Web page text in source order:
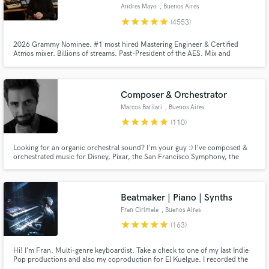
Andres Mayo , Buenos Aires
starstarstarstarstar (4553)
2026 Grammy Nominee. #1 most hired Mastering Engineer & Certified
Atmos mixer. Billions of streams. Past-President of the AES. Mix and
FREE and HONEST audio quality report that will really help you out.
Composer & Orchestrator
Marcos Barilari , Buenos Aires
starstarstarstarstar (110)
Looking for an organic orchestral sound? I'm your guy :) I've composed &
orchestrated music for Disney, Pixar, the San Francisco Symphony, the
helping people take their projects to the next level.
Beatmaker | Piano | Synths
Fran Cirimele , Buenos Aires
starstarstarstarstar (163)
Hi! I’m Fran. Multi-genre keyboardist. Take a check to one of my last Indie
Pop productions and also my coproduction for El Kuelgue. I recorded the
Search by credits or 'sounds like' and check out
Get Free Proposals
Contact pros directly with your project details
and receive handcrafted proposals and budgets